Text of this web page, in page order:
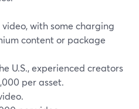
with some charging
content or package
U.S., experienced creators
per asset.